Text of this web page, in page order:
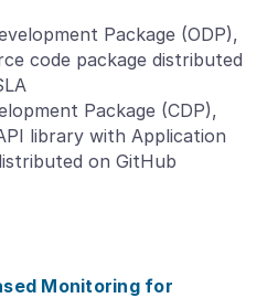
Package (ODP),
code package distributed
Package (CDP),
library with Application
on GitHub
Monitoring for